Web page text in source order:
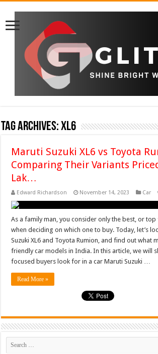
Tag Archives:XL6
Maruti Suzuki XL6 vs Toyota
Comparing Their Variants
Lak…
Edward Richardson November 14, 2023 Car
As a family man, you consider only the best, or
when deciding on which one to buy. Today, let’s
Suzuki XL6 and Toyota Rumion, and find out what
friendly car models in India. In this article, we will
focused buyers look for in a car Maruti Suzuki …
Read More »